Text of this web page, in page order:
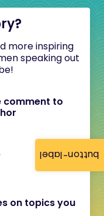
button-label
more inspiring
speaking out
comment to
on topics you